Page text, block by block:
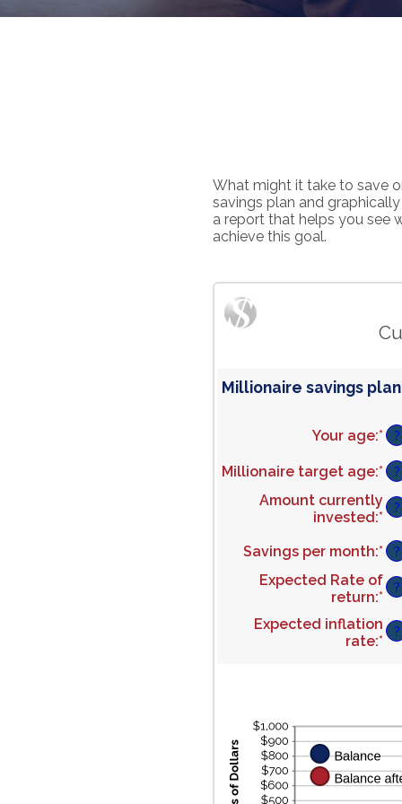
What might it take to save
savings plan and
a report that helps you see
achieve this goal.
Millionaire savings
Your age:*
0
100
?
Millionaire target age:*
1
100
?
Amount currently
invested:*
$0
and
?
Savings per month:*
$0
?
Expected Rate of
return:*
?
Expected inflation
rate:*
?